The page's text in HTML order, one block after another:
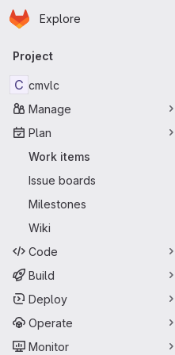
Skip to main content
Homepage
Explore
Primary navigation
Project
C cmvlc
Manage
Plan
Work items
Issue boards
Milestones
Wiki
Code
Build
Deploy
Operate
Monitor